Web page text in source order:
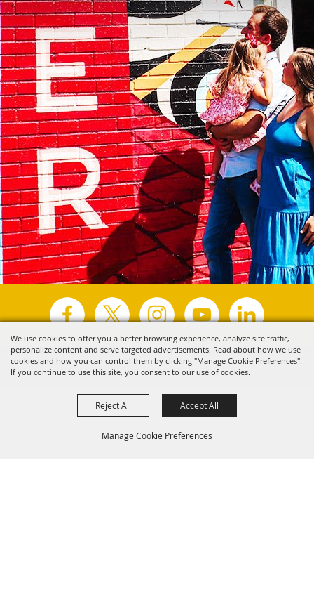
We use cookies to offer you a better browsing experience, analyze site traffic,
personalize content and serve targeted advertisements. Read about how we use
cookies and how you can control them by clicking "Manage Cookie Preferences".
If you continue to use this site, you consent to our use of cookies.
Manage Cookie Preferences
Reject All Accept All
Copyright ©2026, Visit Tyler. All Rights Reserved.
Powered by